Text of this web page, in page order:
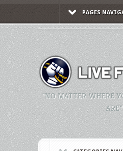
PAGES
"NO MATTER WHERE
ARE."